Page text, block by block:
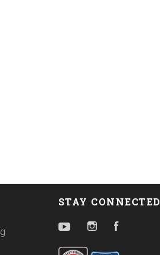
STAY CONNECTED
YouTubeInstagramFacebook